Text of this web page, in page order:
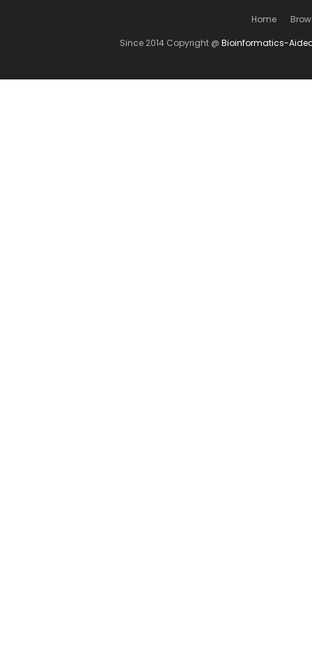
Home
Since 2014 Copyright @ Bioinformatics-